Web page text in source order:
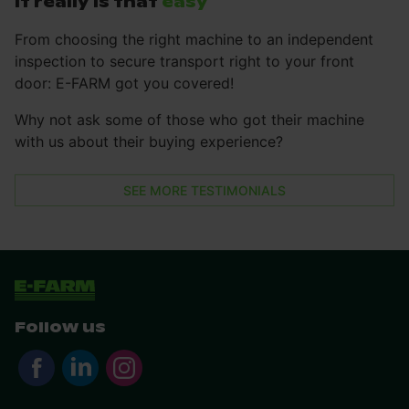
From choosing the right machine to an independent
inspection to secure transport right to your front
door: E-FARM got you covered!
Why not ask some of those who got their machine
with us about their buying experience?
SEE MORE TESTIMONIALS
Follow us